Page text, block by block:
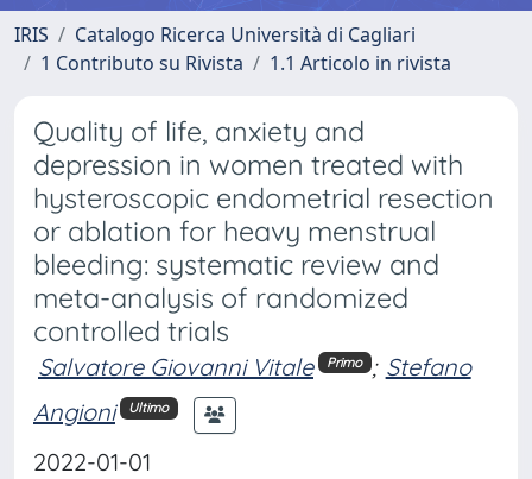
IRIS
Catalogo Ricerca Università di Cagliari
1 Contributo su Rivista
1.1 Articolo in rivista
Quality of life, anxiety and
depression in women treated with
hysteroscopic endometrial resection
or ablation for heavy menstrual
bleeding: systematic review and
meta-analysis of randomized
controlled trials
Salvatore Giovanni Vitale Primo ; Stefano
Angioni
Ultimo
2022-01-01